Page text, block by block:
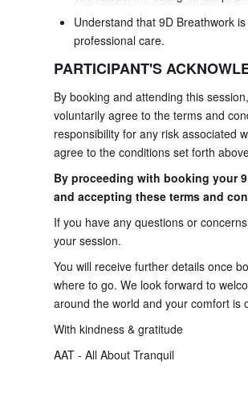
Understand that 9D Breathwork
professional care.
PARTICIPANT'S
By booking and attending this
voluntarily agree to the terms and
responsibility for any risk associated
agree to the conditions set forth
By proceeding with booking your
and accepting these terms and
If you have any questions or
your session.
You will receive further details once
where to go. We look forward to
around the world and your comfort is
With kindness & gratitude
AAT - All About Tranquil